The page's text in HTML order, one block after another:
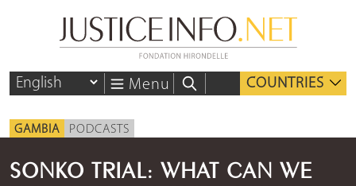
Menu COUNTRIES
GAMBIA PODCASTS
SONKO TRIAL: WHAT CAN WE